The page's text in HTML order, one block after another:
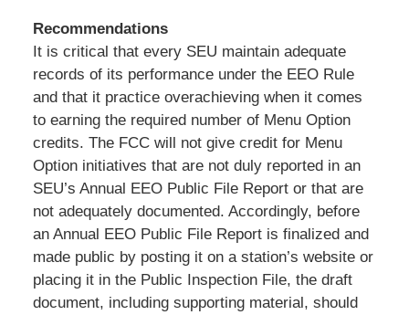
Recommendations
It is critical that every SEU maintain adequate
records of its performance under the EEO Rule
and that it practice overachieving when it comes
to earning the required number of Menu Option
credits. The FCC will not give credit for Menu
Option initiatives that are not duly reported in an
SEU’s Annual EEO Public File Report or that are
not adequately documented. Accordingly, before
an Annual EEO Public File Report is finalized and
made public by posting it on a station’s website or
placing it in the Public Inspection File, the draft
document, including supporting material, should